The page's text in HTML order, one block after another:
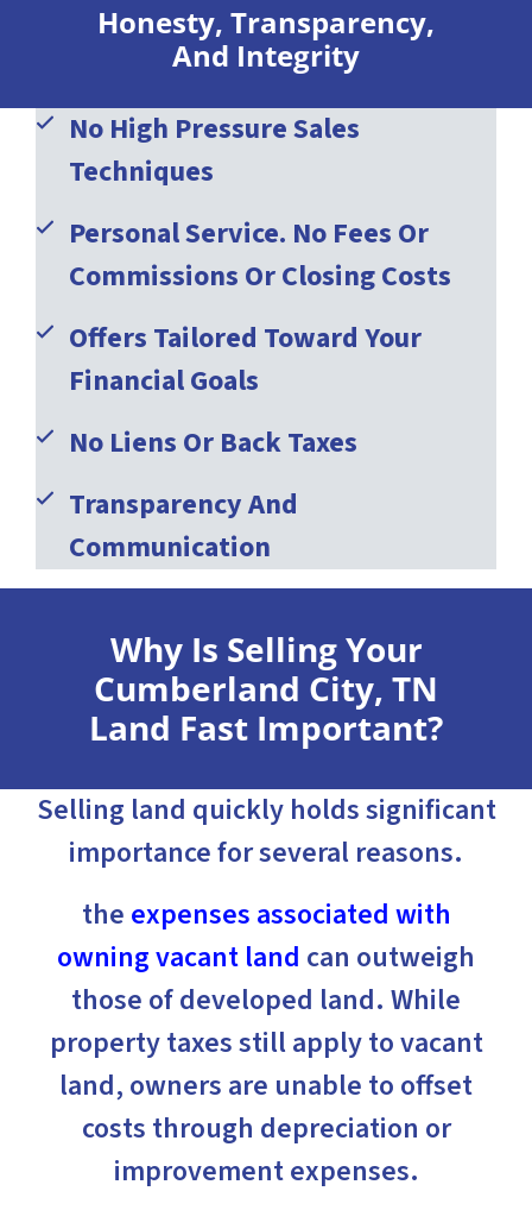
Honesty, Transparency,
And Integrity
No High Pressure Sales
Techniques
Personal Service. No Fees Or
Commissions Or Closing Costs
Offers Tailored Toward Your
Financial Goals
No Liens Or Back Taxes
Transparency And
Communication
Why Is Selling Your
Cumberland City, TN
Land Fast Important?
Selling land quickly holds significant
importance for several reasons.
the expenses associated with
owning vacant land can outweigh
those of developed land. While
property taxes still apply to vacant
land, owners are unable to offset
costs through depreciation or
improvement expenses.